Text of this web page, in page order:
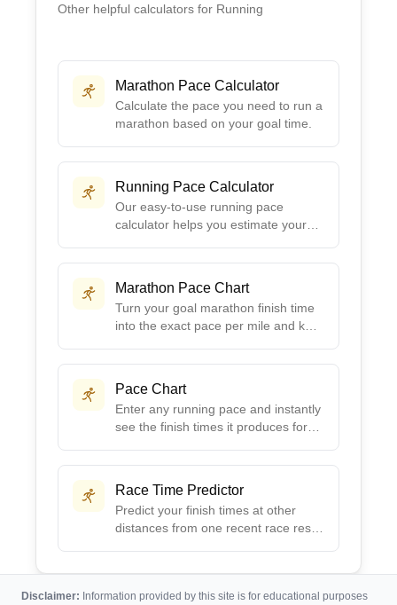
Other helpful calculators for Running
Marathon Pace Calculator
Calculate the pace you need to run a
marathon based on your goal time.
Running Pace Calculator
Our easy-to-use running pace
calculator helps you estimate your
fitness level.
Marathon Pace Chart
Turn your goal marathon finish time
into the exact pace per mile and km,
race day.
Pace Chart
Enter any running pace and instantly
see the finish times it produces for
marathon.
Race Time Predictor
Predict your finish times at other
distances from one recent race result
Disclaimer: Information provided by this site is for educational purposes